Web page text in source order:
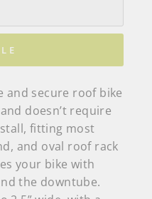
and secure roof bike
doesn’t require
fitting most
and oval roof rack
your bike with
the downtube.